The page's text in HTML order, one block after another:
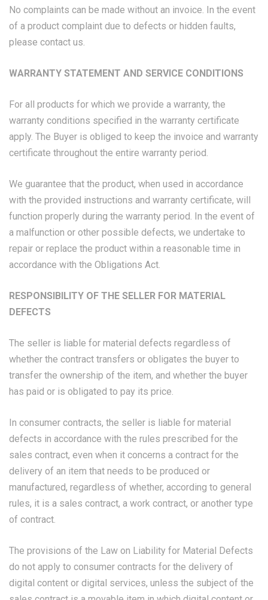
No complaints can be made without an invoice. In the event
of a product complaint due to defects or hidden faults,
please contact us.
WARRANTY STATEMENT AND SERVICE CONDITIONS
For all products for which we provide a warranty, the
warranty conditions specified in the warranty certificate
apply. The Buyer is obliged to keep the invoice and warranty
certificate throughout the entire warranty period.
We guarantee that the product, when used in accordance
with the provided instructions and warranty certificate, will
function properly during the warranty period. In the event of
a malfunction or other possible defects, we undertake to
repair or replace the product within a reasonable time in
accordance with the Obligations Act.
RESPONSIBILITY OF THE SELLER FOR MATERIAL
DEFECTS
The seller is liable for material defects regardless of
whether the contract transfers or obligates the buyer to
transfer the ownership of the item, and whether the buyer
has paid or is obligated to pay its price.
In consumer contracts, the seller is liable for material
defects in accordance with the rules prescribed for the
sales contract, even when it concerns a contract for the
delivery of an item that needs to be produced or
manufactured, regardless of whether, according to general
rules, it is a sales contract, a work contract, or another type
of contract.
The provisions of the Law on Liability for Material Defects
do not apply to consumer contracts for the delivery of
digital content or digital services, unless the subject of the